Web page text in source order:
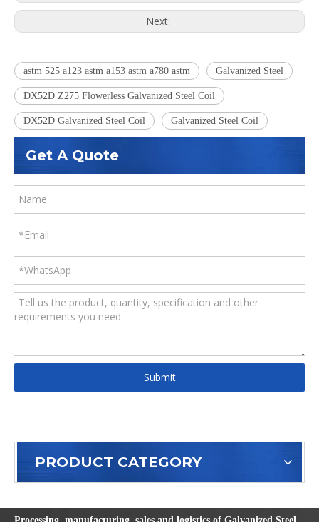
Next:
astm 525 a123 astm a153 astm a780 astm Galvanized Steel
DX52D Z275 Flowerless Galvanized Steel Coil
DX52D Galvanized Steel Coil Galvanized Steel Coil
Get A Quote
Submit
PRODUCT CATEGORY